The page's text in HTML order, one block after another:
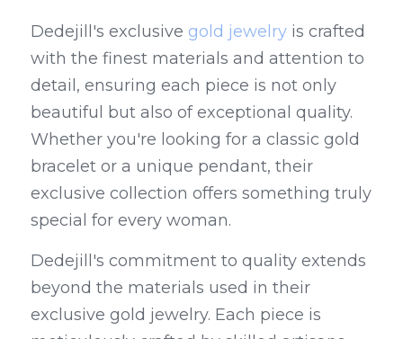
Dedejill's exclusive gold jewelry is crafted
with the finest materials and attention to
detail, ensuring each piece is not only
beautiful but also of exceptional quality.
Whether you're looking for a classic gold
bracelet or a unique pendant, their
exclusive collection offers something truly
special for every woman.
Dedejill's commitment to quality extends
beyond the materials used in their
exclusive gold jewelry. Each piece is